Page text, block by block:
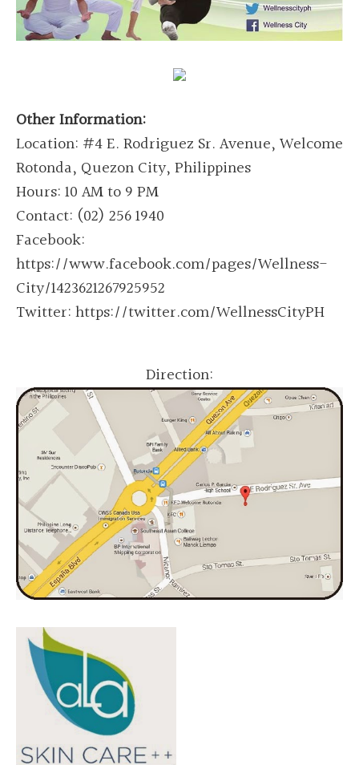
Other Information:
Location: #4 E. Rodriguez Sr. Avenue, Welcome
Rotonda, Quezon City, Philippines
Hours: 10 AM to 9 PM
Contact: (02) 256 1940
Facebook:
https://www.facebook.com/pages/Wellness-
City/1423621267925952
Twitter: https://twitter.com/WellnessCityPH
Direction: